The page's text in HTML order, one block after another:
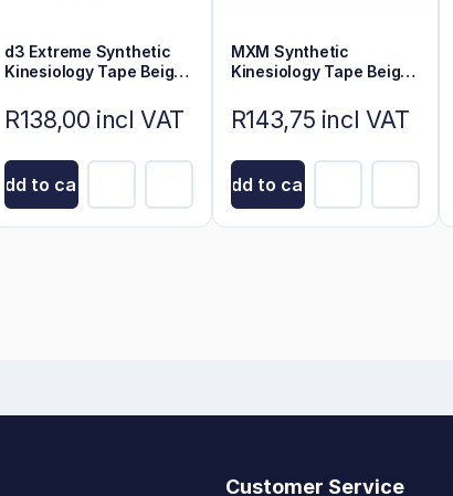
d3 Extreme Synthetic
Kinesiology Tape Beige
R138,00 incl VAT
Add to cart
MXM Synthetic
Kinesiology Tape Beige
R143,75 incl VAT
Add to cart
Customer Service